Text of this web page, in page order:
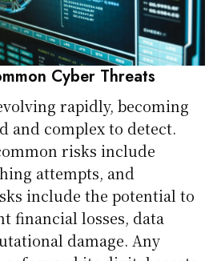
Cyber Threats
rapidly, becoming
and complex to detect.
risks include
attempts, and
include the potential to
financial losses, data
damage. Any